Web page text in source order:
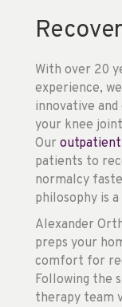
With over 20
experience,
innovative
your knee
Our
patients to
normalcy
philosophy is
Alexander
preps your
comfort for
Following the
therapy team